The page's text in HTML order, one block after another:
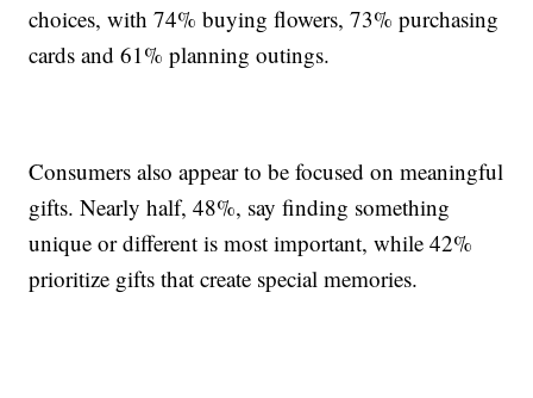
choices, with 74% buying flowers, 73% purchasing
cards and 61% planning outings.
Consumers also appear to be focused on meaningful
gifts. Nearly half, 48%, say finding something
unique or different is most important, while 42%
prioritize gifts that create special memories.